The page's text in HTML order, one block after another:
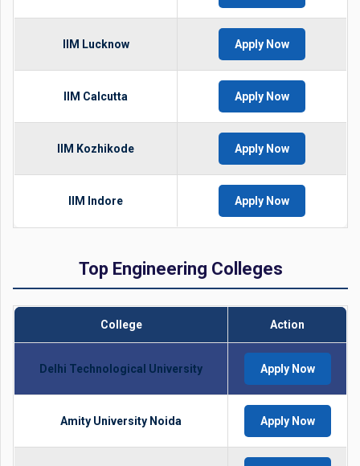
IIM Lucknow Apply Now
IIM Calcutta Apply Now
IIM Kozhikode Apply Now
IIM Indore Apply Now
Top Engineering Colleges
College Action
Delhi Technological University Apply Now
Amity University Noida Apply Now